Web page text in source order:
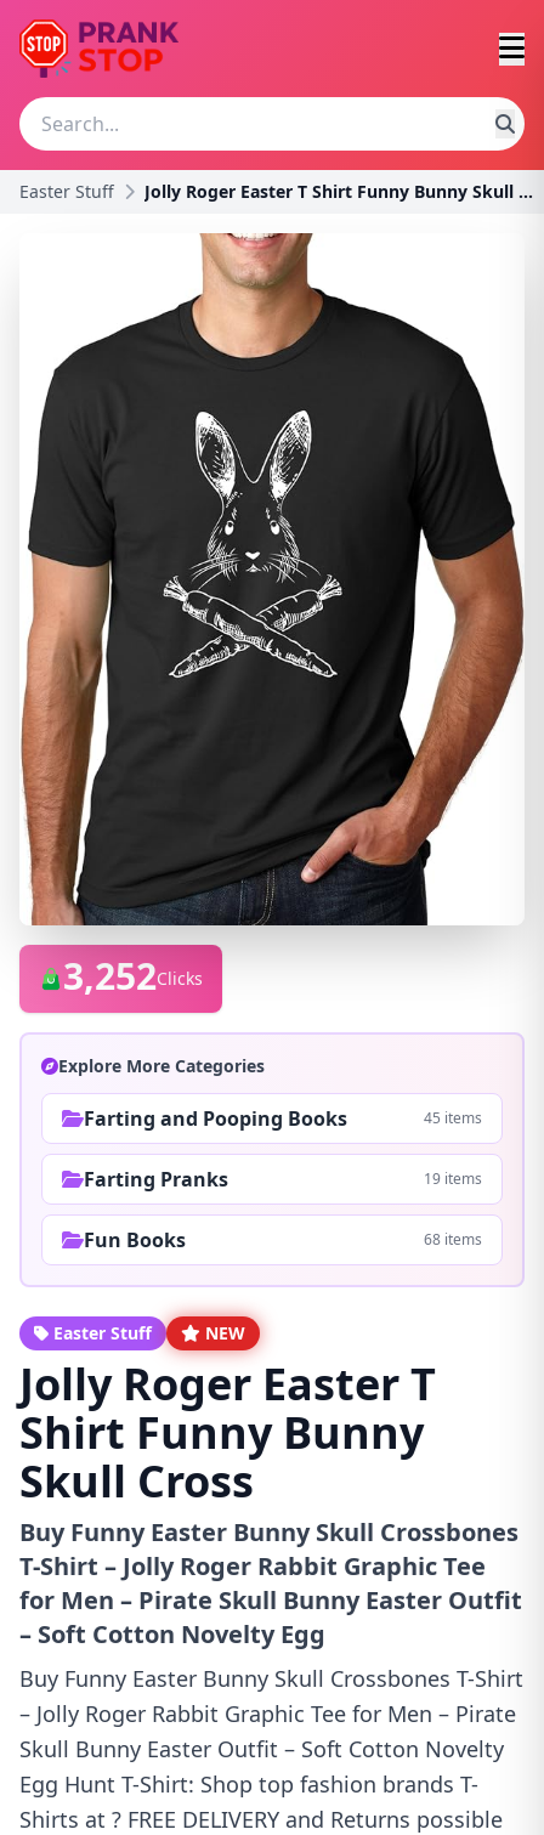
Easter Stuff Jolly Roger Easter T Shirt Funny Bunny Skull Cross
3,252Clicks
Explore More Categories
Farting and Pooping Books 45 items
Farting Pranks 19 items
Fun Books 68 items
Easter Stuff NEW
Jolly Roger Easter T
Shirt Funny Bunny
Skull Cross
Buy Funny Easter Bunny Skull Crossbones
T-Shirt – Jolly Roger Rabbit Graphic Tee
for Men – Pirate Skull Bunny Easter Outfit
– Soft Cotton Novelty Egg
Buy Funny Easter Bunny Skull Crossbones T-Shirt
– Jolly Roger Rabbit Graphic Tee for Men – Pirate
Skull Bunny Easter Outfit – Soft Cotton Novelty
Egg Hunt T-Shirt: Shop top fashion brands T-
Shirts at ? FREE DELIVERY and Returns possible